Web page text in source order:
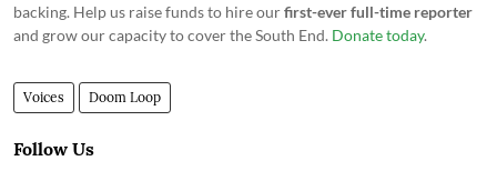
backing. Help us raise funds to hire ourfirst-ever full-time reporter
and grow our capacity to cover the South End. Donate today.
Voices Doom Loop
Follow Us